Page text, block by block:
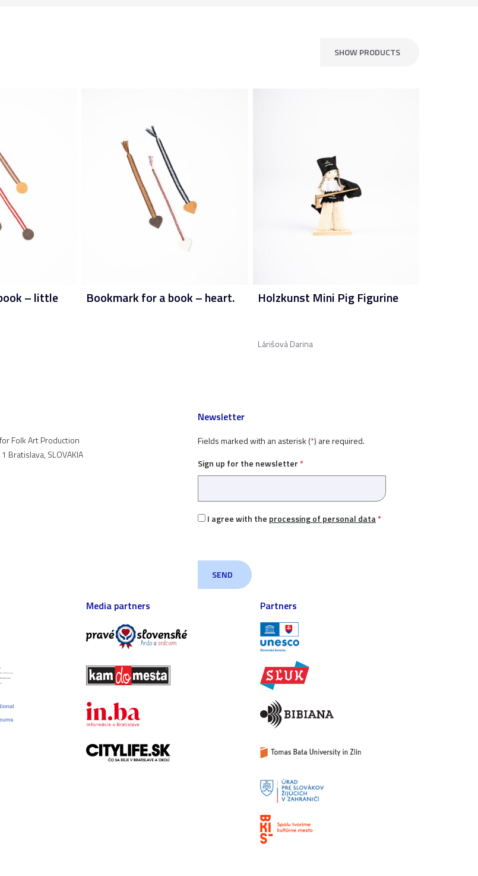
SHOW PRODUCTS
– little
Bookmark for a book – heart. Holzkunst Mini Pig Figurine
Lárišová Darina
Folk Art Production
Bratislava, SLOVAKIA
Newsletter
Fields marked with an asterisk (*) are required.
Sign up for the newsletter *
I agree with the processing of personal data*
Media partners Partners